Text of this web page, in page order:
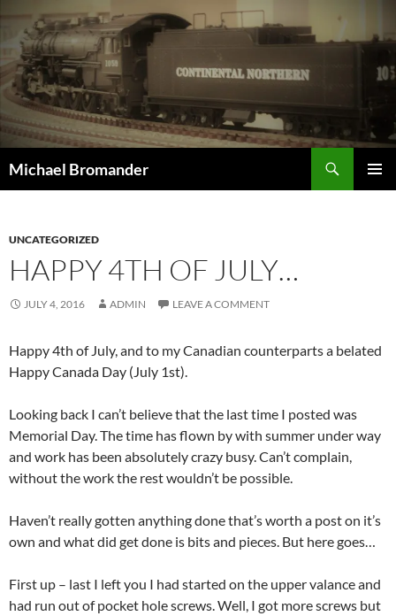
content
Michael Bromander
UNCATEGORIZED
HAPPY 4TH OF JULY…
JULY 4, 2016 ADMIN LEAVE A COMMENT
Happy 4th of July, and to my Canadian counterparts a belated
Happy Canada Day (July 1st).
Looking back I can’t believe that the last time I posted was
Memorial Day. The time has flown by with summer under way
and work has been absolutely crazy busy. Can’t complain,
without the work the rest wouldn’t be possible.
Haven’t really gotten anything done that’s worth a post on it’s
own and what did get done is bits and pieces. But here goes…
First up – last I left you I had started on the upper valance and
had run out of pocket hole screws. Well, I got more screws but